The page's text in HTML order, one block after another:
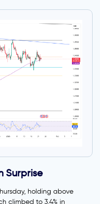
Surprise
holding above
climbed to 3.4% in